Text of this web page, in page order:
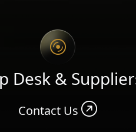
Desk &
Contact Us